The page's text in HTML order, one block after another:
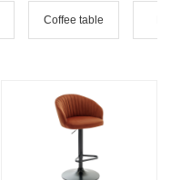
Coffee table